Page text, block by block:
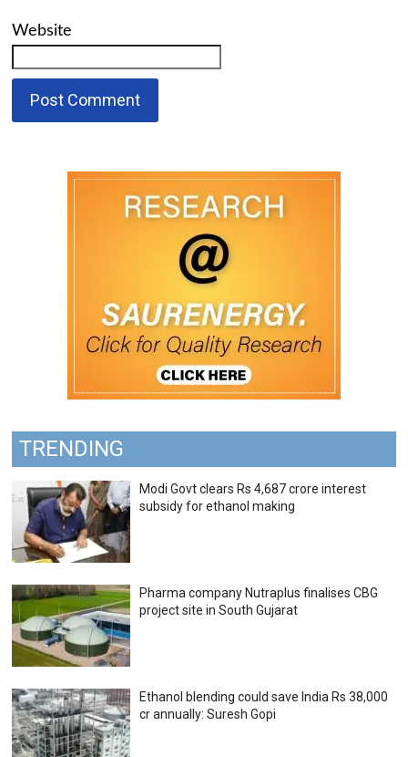
Website
TRENDING
Modi Govt clears Rs 4,687 crore interest
subsidy for ethanol making
Pharma company Nutraplus finalises CBG
project site in South Gujarat
Ethanol blending could save India Rs 38,000
cr annually: Suresh Gopi